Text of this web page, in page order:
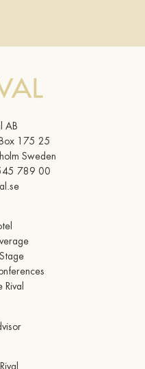
AB
175 25
Sweden
789 00
Rival